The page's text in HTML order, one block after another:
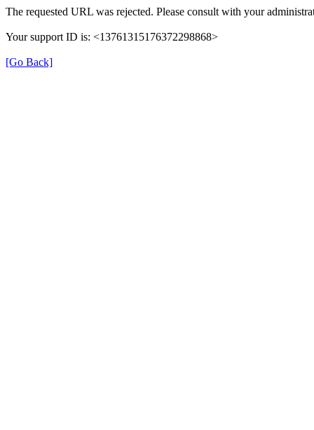
The requested URL was rejected. Please consult with your
Your support ID is: <13761315176372298868>
[Go Back]